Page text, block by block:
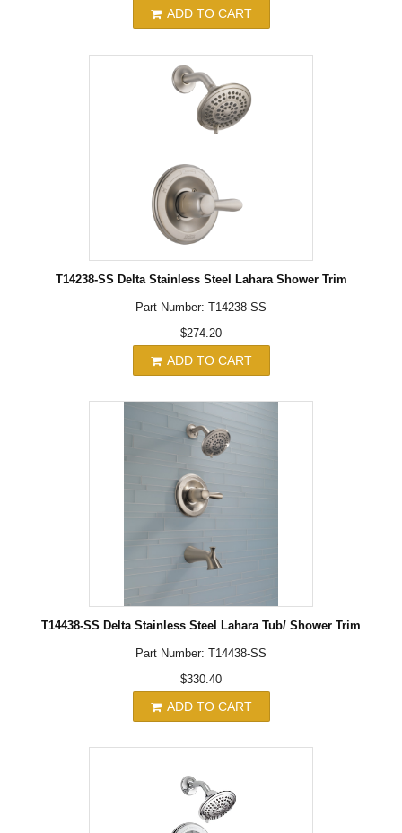
ADD TO CART
T14238-SS Delta Stainless Steel Lahara Shower Trim
Part Number: T14238-SS
$274.20
ADD TO CART
T14438-SS Delta Stainless Steel Lahara Tub/ Shower Trim
Part Number: T14438-SS
$330.40
ADD TO CART